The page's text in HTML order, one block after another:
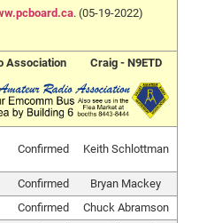
. (05-19-2022)
Association Craig - N9ETD
Confirmed Keith Schlottman
Confirmed
Bryan Mackey
Confirmed
Chuck Abramson